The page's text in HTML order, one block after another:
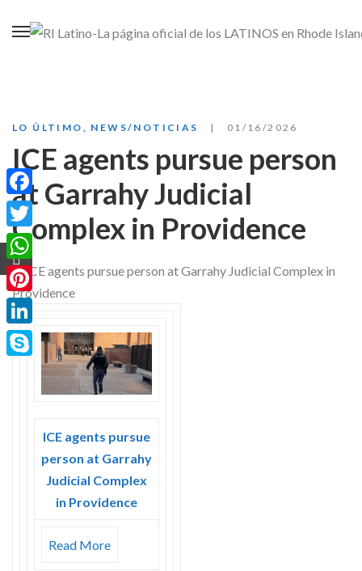
LO ÚLTIMO NEWS/NOTICIAS 01/16/2026
ICE agents pursue person
at Garrahy Judicial
Complex in Providence
ICE agents pursue
person at Garrahy
Judicial Complex
in Providence
Read More
Facebook
Twitter
WhatsApp
Pinterest
LinkedIn